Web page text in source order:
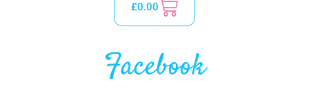
£0.00
Facebook